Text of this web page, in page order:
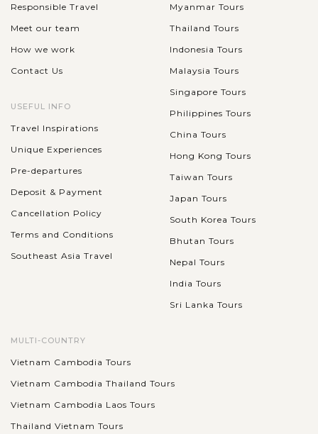
Responsible Travel
Meet our team
How we work
Contact Us
USEFUL INFO
Travel Inspirations
Unique Experiences
Pre-departures
Deposit & Payment
Cancellation Policy
Terms and Conditions
Southeast Asia Travel
Myanmar Tours
Thailand Tours
Indonesia Tours
Malaysia Tours
Singapore Tours
Philippines Tours
China Tours
Hong Kong Tours
Taiwan Tours
Japan Tours
South Korea Tours
Bhutan Tours
Nepal Tours
India Tours
Sri Lanka Tours
MULTI-COUNTRY
Vietnam Cambodia Tours
Vietnam Cambodia Thailand Tours
Vietnam Cambodia Laos Tours
Thailand Vietnam Tours